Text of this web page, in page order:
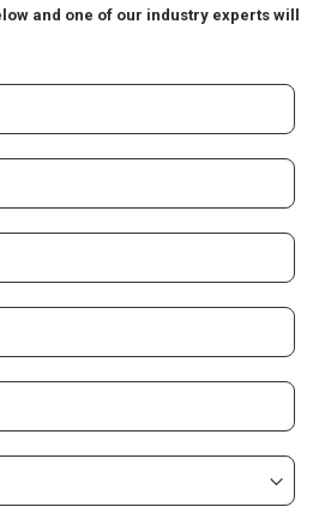
and one of our industry experts will